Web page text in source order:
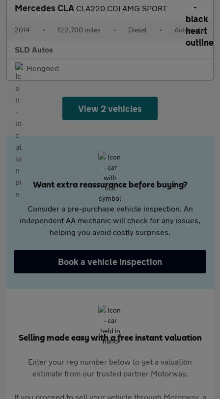
Mercedes CLA CLA220 CDI AMG SPORT
2014 • 122,700 miles • Diesel • Automatic
SLD Autos
Hengoed
View 2 vehicles
Want extra reassurance before buying?
Consider a pre-purchase vehicle inspection. An
independent AA mechanic will check for any issues,
helping you avoid costly surprises.
Book a vehicle inspection
Selling made easy with a free instant valuation
Enter your reg number below to get a valuation
estimate from our trusted partner Motorway.
If you proceed to sell your vehicle through Motorway, a